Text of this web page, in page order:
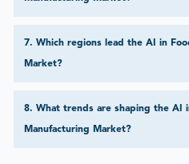
7. Which regions lead the AI in
Market?
8. What trends are shaping the AI
Manufacturing Market?